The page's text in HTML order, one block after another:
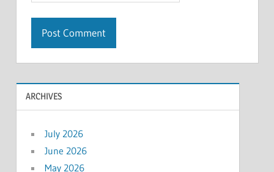
ARCHIVES
July 2026
June 2026
May 2026